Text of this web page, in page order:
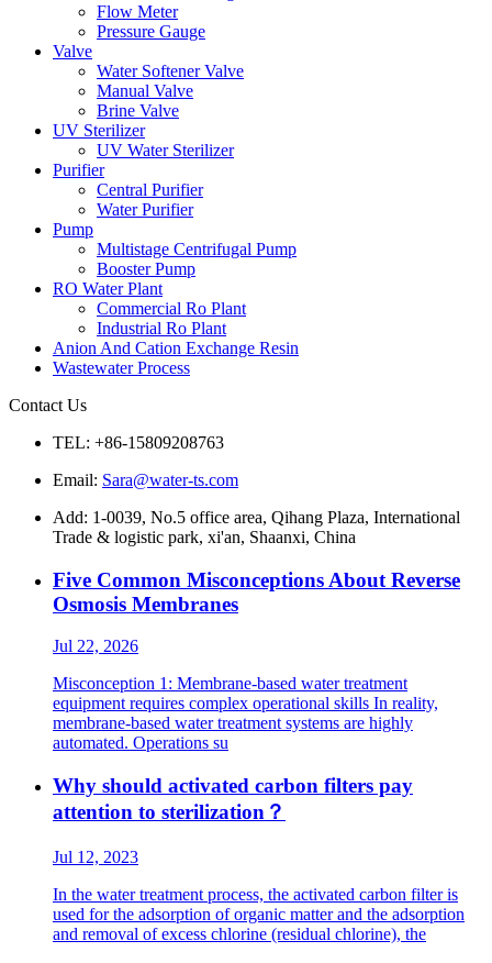
Flow Meter
Pressure Gauge
Valve
Water Softener Valve
Manual Valve
Brine Valve
UV Sterilizer
UV Water Sterilizer
Purifier
Central Purifier
Water Purifier
Pump
Multistage Centrifugal Pump
Booster Pump
RO Water Plant
Commercial Ro Plant
Industrial Ro Plant
Anion And Cation Exchange Resin
Wastewater Process
Contact Us
TEL: +86-15809208763
Email: Sara@water-ts.com
Add: 1-0039, No.5 office area, Qihang Plaza, International
Trade & logistic park, xi'an, Shaanxi, China
Five Common Misconceptions About Reverse
Osmosis Membranes
Jul 22, 2026
Misconception 1: Membrane-based water treatment
equipment requires complex operational skills In reality,
membrane-based water treatment systems are highly
automated. Operations su
Why should activated carbon filters pay
attention to sterilization？
Jul 12, 2023
In the water treatment process, the activated carbon filter is
used for the adsorption of organic matter and the adsorption
and removal of excess chlorine (residual chlorine), the